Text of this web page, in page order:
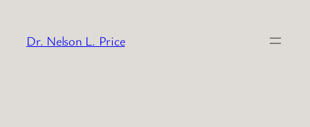
content
Dr. Nelson L. Price